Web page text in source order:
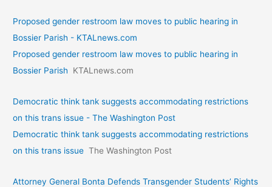
Proposed gender restroom law moves to public hearing in
Bossier Parish - KTALnews.com
Proposed gender restroom law moves to public hearing in
Bossier Parish
KTALnews.com
Democratic think tank suggests accommodating restrictions
on this trans issue - The Washington Post
Democratic think tank suggests accommodating restrictions
on this trans issue The Washington Post
Attorney General Bonta Defends Transgender Students’ Rights